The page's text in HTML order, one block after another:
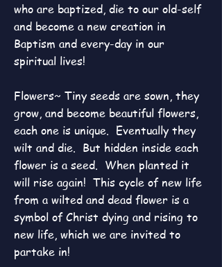
who are baptized, die to our old-self
and become a new creation in
Baptism and every-day in our
spiritual lives!
Flowers~ Tiny seeds are sown, they
grow, and become beautiful flowers,
each one is unique. Eventually they
wilt and die. But hidden inside each
flower is a seed. When planted it
will rise again! This cycle of new life
from a wilted and dead flower is a
symbol of Christ dying and rising to
new life, which we are invited to
partake in!